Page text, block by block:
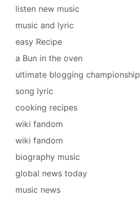
listen new music
music and lyric
easy Recipe
a Bun in the oven
ultimate blogging championship
song lyric
cooking recipes
wiki fandom
wiki fandom
biography music
global news today
music news